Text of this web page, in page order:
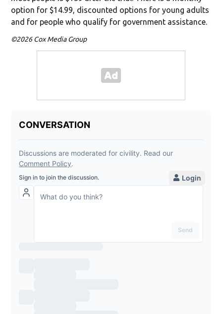
option for $14.99, discounted options for young adults
and for people who qualify for government assistance.
©2026 Cox Media Group